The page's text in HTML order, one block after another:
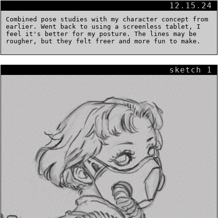
12.15.24
Combined pose studies with my character concept from
earlier. Went back to using a screenless tablet, I
feel it's better for my posture. The lines may be
rougher, but they felt freer and more fun to make.
sketch 1